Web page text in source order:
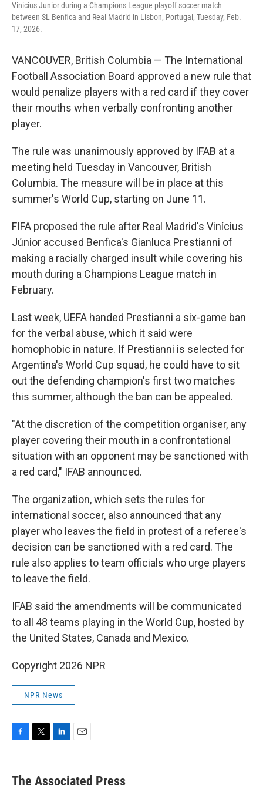
Vinicius Junior during a Champions League playoff soccer match
between SL Benfica and Real Madrid in Lisbon, Portugal, Tuesday, Feb.
17, 2026.
VANCOUVER, British Columbia — The International
Football Association Board approved a new rule that
would penalize players with a red card if they cover
their mouths when verbally confronting another
player.
The rule was unanimously approved by IFAB at a
meeting held Tuesday in Vancouver, British
Columbia. The measure will be in place at this
summer's World Cup, starting on June 11.
FIFA proposed the rule after Real Madrid's Vinícius
Júnior accused Benfica's Gianluca Prestianni of
making a racially charged insult while covering his
mouth during a Champions League match in
February.
Last week, UEFA handed Prestianni a six-game ban
for the verbal abuse, which it said were
homophobic in nature. If Prestianni is selected for
Argentina's World Cup squad, he could have to sit
out the defending champion's first two matches
this summer, although the ban can be appealed.
"At the discretion of the competition organiser, any
player covering their mouth in a confrontational
situation with an opponent may be sanctioned with
a red card," IFAB announced.
The organization, which sets the rules for
international soccer, also announced that any
player who leaves the field in protest of a referee's
decision can be sanctioned with a red card. The
rule also applies to team officials who urge players
to leave the field.
IFAB said the amendments will be communicated
to all 48 teams playing in the World Cup, hosted by
the United States, Canada and Mexico.
Copyright 2026 NPR
NPR News
e
k
i
The Associated Press